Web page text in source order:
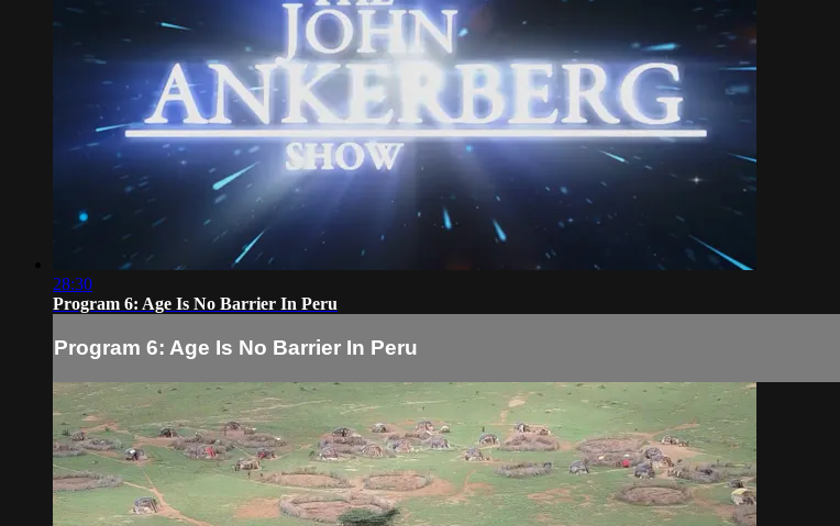
28:30
Program 6: Age Is No Barrier In Peru
Program 6: Age Is No Barrier In Peru